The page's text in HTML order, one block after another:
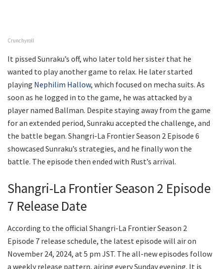
Crunchyroll
It pissed Sunraku’s off, who later told her sister that he
wanted to play another game to relax. He later started
playing Nephilim Hallow, which focused on mecha suits. As
soon as he logged in to the game, he was attacked by a
player named Ballman. Despite staying away from the game
for an extended period, Sunraku accepted the challenge, and
the battle began. Shangri-La Frontier Season 2 Episode 6
showcased Sunraku’s strategies, and he finally won the
battle. The episode then ended with Rust’s arrival.
Shangri-La Frontier Season 2 Episode
7 Release Date
According to the official Shangri-La Frontier Season 2
Episode 7 release schedule, the latest episode will air on
November 24, 2024, at 5 pm JST. The all-new episodes follow
a weekly release pattern, airing every Sunday evening. It is